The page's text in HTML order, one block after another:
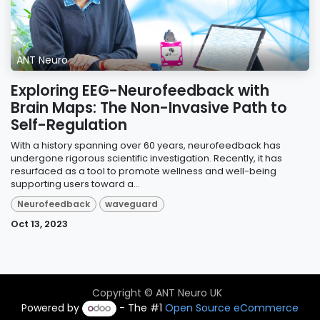
ANT Neuro
Exploring EEG-Neurofeedback with
Brain Maps: The Non-Invasive Path to
Self-Regulation
With a history spanning over 60 years, neurofeedback has
undergone rigorous scientific investigation. Recently, it has
resurfaced as a tool to promote wellness and well-being
supporting users toward a...
Neurofeedback waveguard
Oct 13, 2023
Copyright © ANT Neuro UK
Powered by
- The #1Open Source eCommerce